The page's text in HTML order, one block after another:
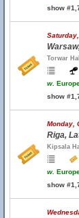
show
Torwar Hall
w.
show
Monday,
Riga,
Kipsala
w.
show